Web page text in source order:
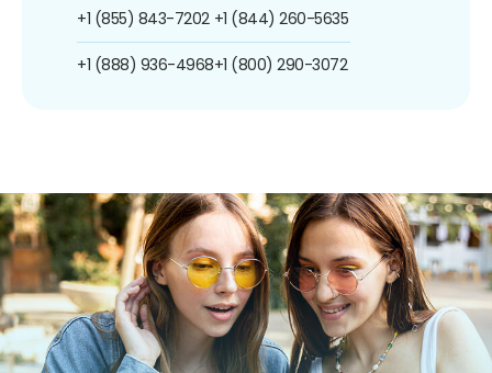
+1 (855) 843-7202
+1 (888) 936-4968
+1 (844) 260-5635
+1 (800) 290-3072